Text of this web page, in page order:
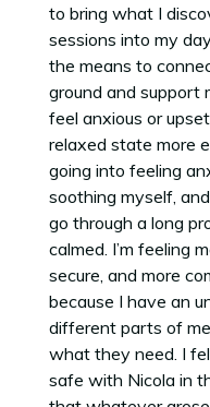
to bring what I
sessions into my
the means to
ground and support
feel anxious or
relaxed state more
going into feeling
soothing myself,
go through a long
calmed. I’m feeling
secure, and more
because I have an
different parts of
what they need. I
safe with Nicola in